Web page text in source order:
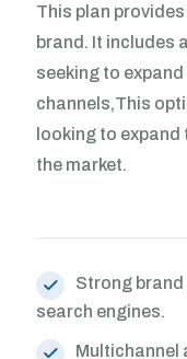
This plan
brand. It includes
seeking to
channels,This
looking to
the market.
Strong
search engines.
Multichannel